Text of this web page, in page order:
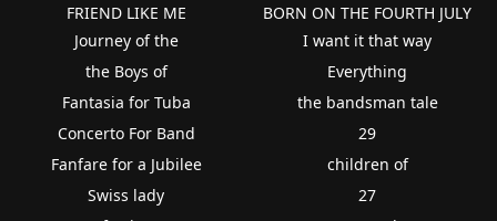
FRIEND LIKE ME
BORN ON THE FOURTH JULY
Journey of the
the Boys of
Fantasia for Tuba
Concerto For Band
Fanfare for a Jubilee
Swiss lady
I want it that way
Everything
the bandsman tale
29
children of
27